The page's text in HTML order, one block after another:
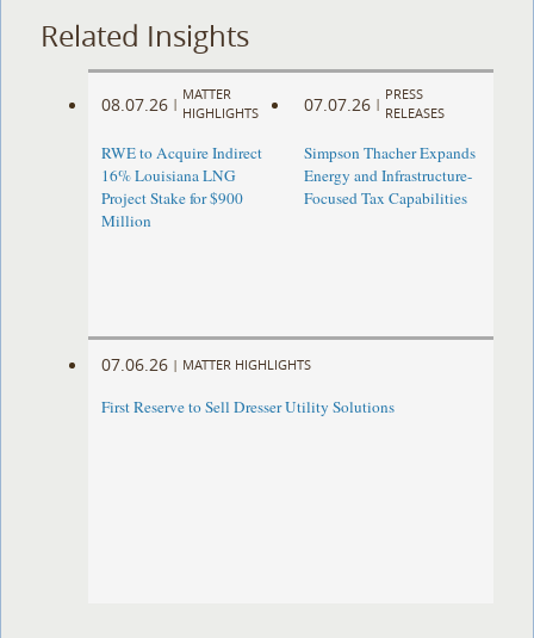
Related Insights
08.07.26 |
MATTER
HIGHLIGHTS
RWE to Acquire Indirect
16% Louisiana LNG
Project Stake for $900
Million
07.07.26 |
PRESS
RELEASES
Simpson Thacher Expands
Energy and Infrastructure-
Focused Tax Capabilities
07.06.26 | MATTER HIGHLIGHTS
First Reserve to Sell Dresser Utility Solutions